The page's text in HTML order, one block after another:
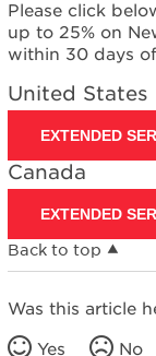
Extended
Service
Plan?
United
States
Canada
Please click
up to 25% on
within 30 days
United States
EXTENDED
Canada
EXTENDED
Back to top
Was this article
Yes No